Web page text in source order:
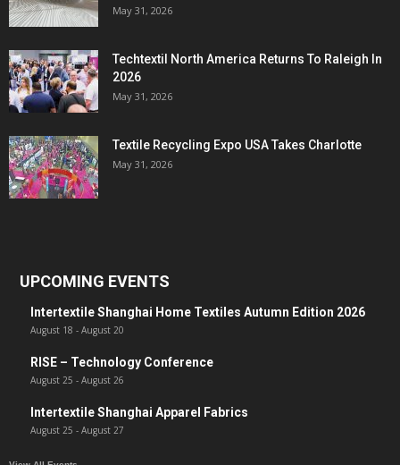
May 31, 2026
Techtextil North America Returns To Raleigh In
2026
May 31, 2026
Textile Recycling Expo USA Takes Charlotte
May 31, 2026
UPCOMING EVENTS
Intertextile Shanghai Home Textiles Autumn Edition 2026
August 18 - August 20
RISE – Technology Conference
August 25 - August 26
Intertextile Shanghai Apparel Fabrics
August 25 - August 27